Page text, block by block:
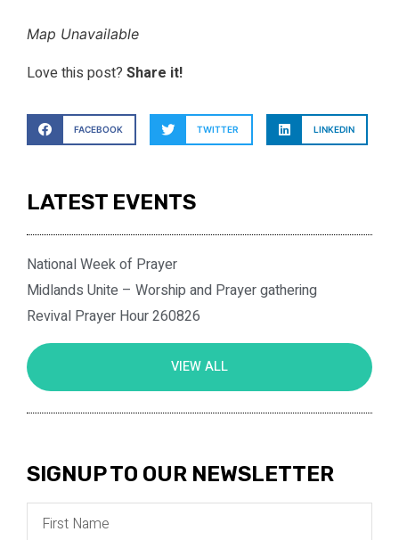
Map Unavailable
Love this post? Share it!
FACEBOOK TWITTER LINKEDIN
LATEST EVENTS
National Week of Prayer
Midlands Unite – Worship and Prayer gathering
Revival Prayer Hour 260826
VIEW ALL
SIGNUP TO OUR NEWSLETTER